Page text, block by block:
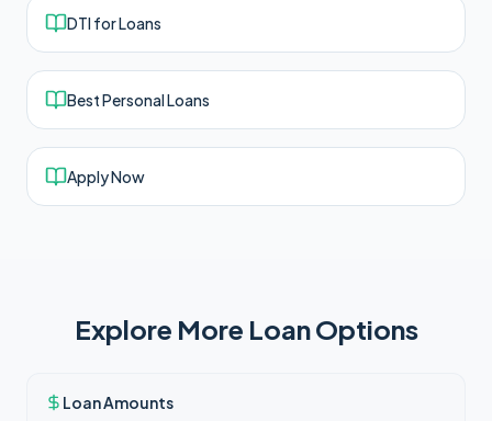
DTI for Loans
Best Personal Loans
Apply Now
Explore More Loan Options
Loan Amounts